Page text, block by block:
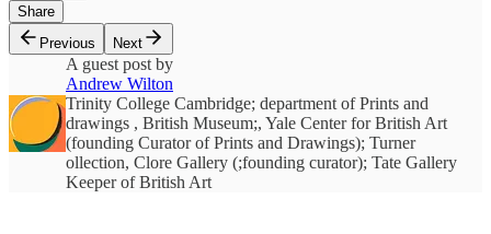
Share
Previous
Next
A guest post by
Andrew Wilton
Trinity College Cambridge; department of Prints and
drawings , British Museum;, Yale Center for British Art
(founding Curator of Prints and Drawings); Turner
ollection, Clore Gallery (;founding curator); Tate Gallery
Keeper of British Art